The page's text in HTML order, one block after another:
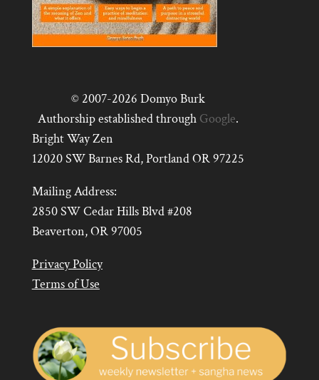
© 2007-2026 Domyo Burk
Authorship established through Google.
Bright Way Zen
12020 SW Barnes Rd, Portland OR 97225
Mailing Address:
2850 SW Cedar Hills Blvd #208
Beaverton, OR 97005
Privacy Policy
Terms of Use